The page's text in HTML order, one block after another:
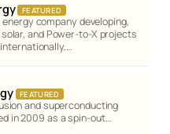
FEATURED
company developing,
and Power-to-X projects
FEATURED
and superconducting
in 2009 as a spin-out…